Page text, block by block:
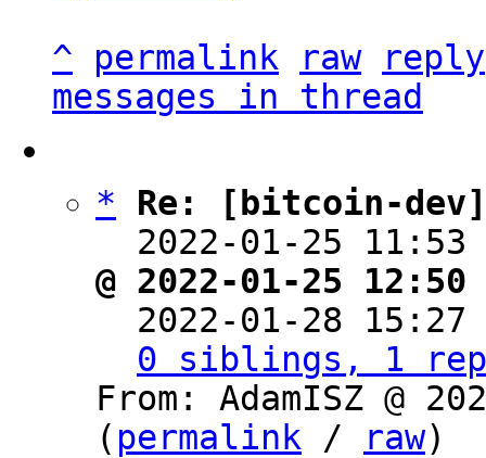
^
permalink raw
reply
messages in thread
*
Re: [bitcoin-dev]
2022-01-25
@ 2022-01-25
2022-01-28
0 siblings, 1
From: AdamISZ @
( permalink / raw)